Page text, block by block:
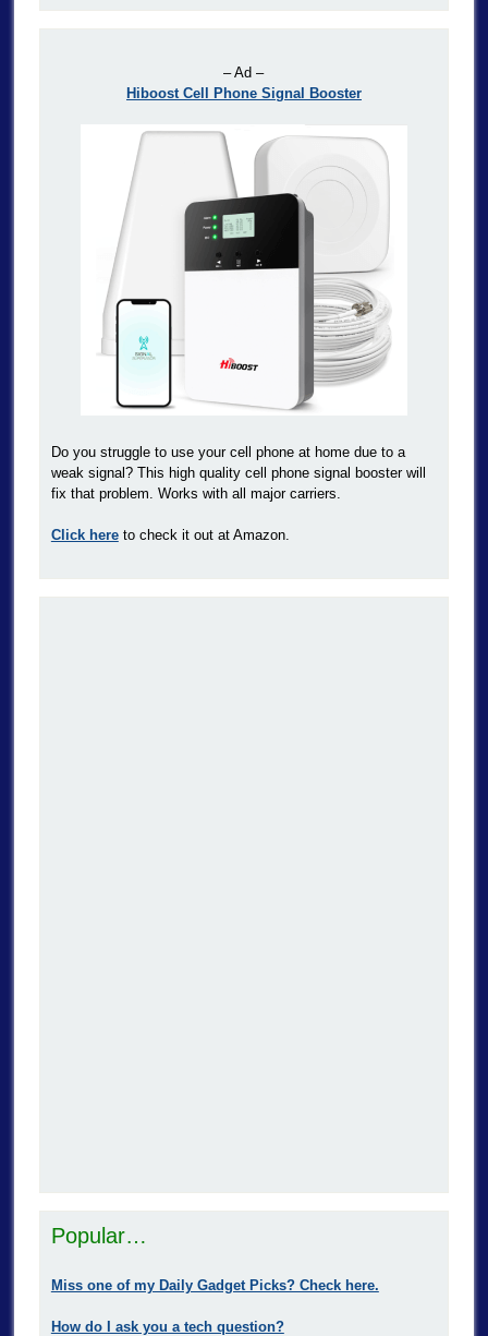
– Ad –
Hiboost Cell Phone Signal Booster
Do you struggle to use your cell phone at home due to a
weak signal? This high quality cell phone signal booster will
fix that problem. Works with all major carriers.
Click hereto check it out at Amazon.
Popular…
Miss one of my Daily Gadget Picks? Check here.
How do I ask you a tech question?